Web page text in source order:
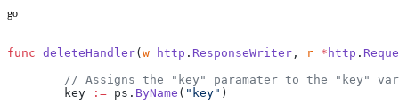
go
func deleteHandler( w http . ResponseWriter , r * http .
// Assigns the "key" paramater to the "key"
	key
:= ps. ByName ( "key" )